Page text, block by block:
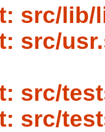
src/lib/
src/
src/
src/